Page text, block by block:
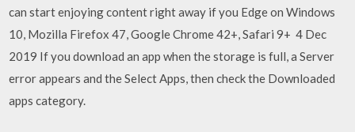
can start enjoying content right away if you Edge on Windows
10, Mozilla Firefox 47, Google Chrome 42+, Safari 9+ 4 Dec
2019 If you download an app when the storage is full, a Server
error appears and the Select Apps, then check the Downloaded
apps category.